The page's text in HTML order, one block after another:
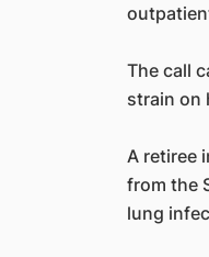
The call
strain on
A retiree
from the
lung